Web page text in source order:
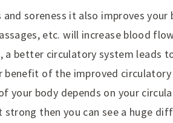
soreness it also improves
etc. will increase blood
better circulatory system leads
of the improved circulatory
your body depends on your
then you can see a huge